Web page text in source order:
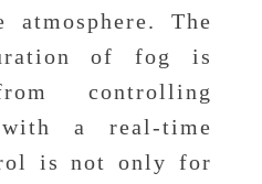
The
of fog is
controlling
a real-time
is not only for